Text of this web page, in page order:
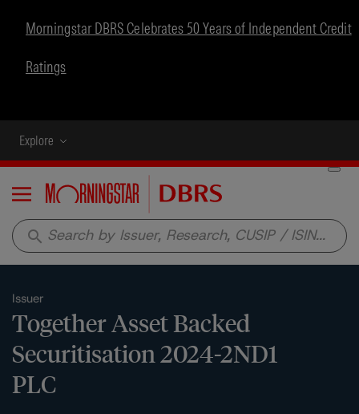
Morningstar DBRS Celebrates 50 Years of Independent Credit
Ratings
Explore
Menu
search
Issuer
Together Asset Backed
Securitisation 2024-2ND1
PLC